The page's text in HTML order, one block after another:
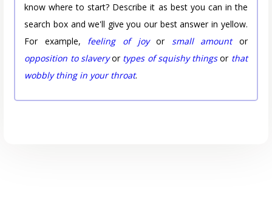
know where to start? Describe it as best you can in the
search box and we'll give you our best answer in yellow.
For example, feeling of joyor small amountor
opposition to slaveryor types of squishy thingsor that
wobbly thing in your throat.